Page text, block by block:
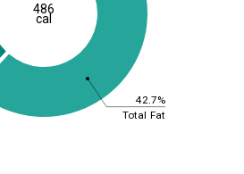
42.7%
Total Fat
486
cal